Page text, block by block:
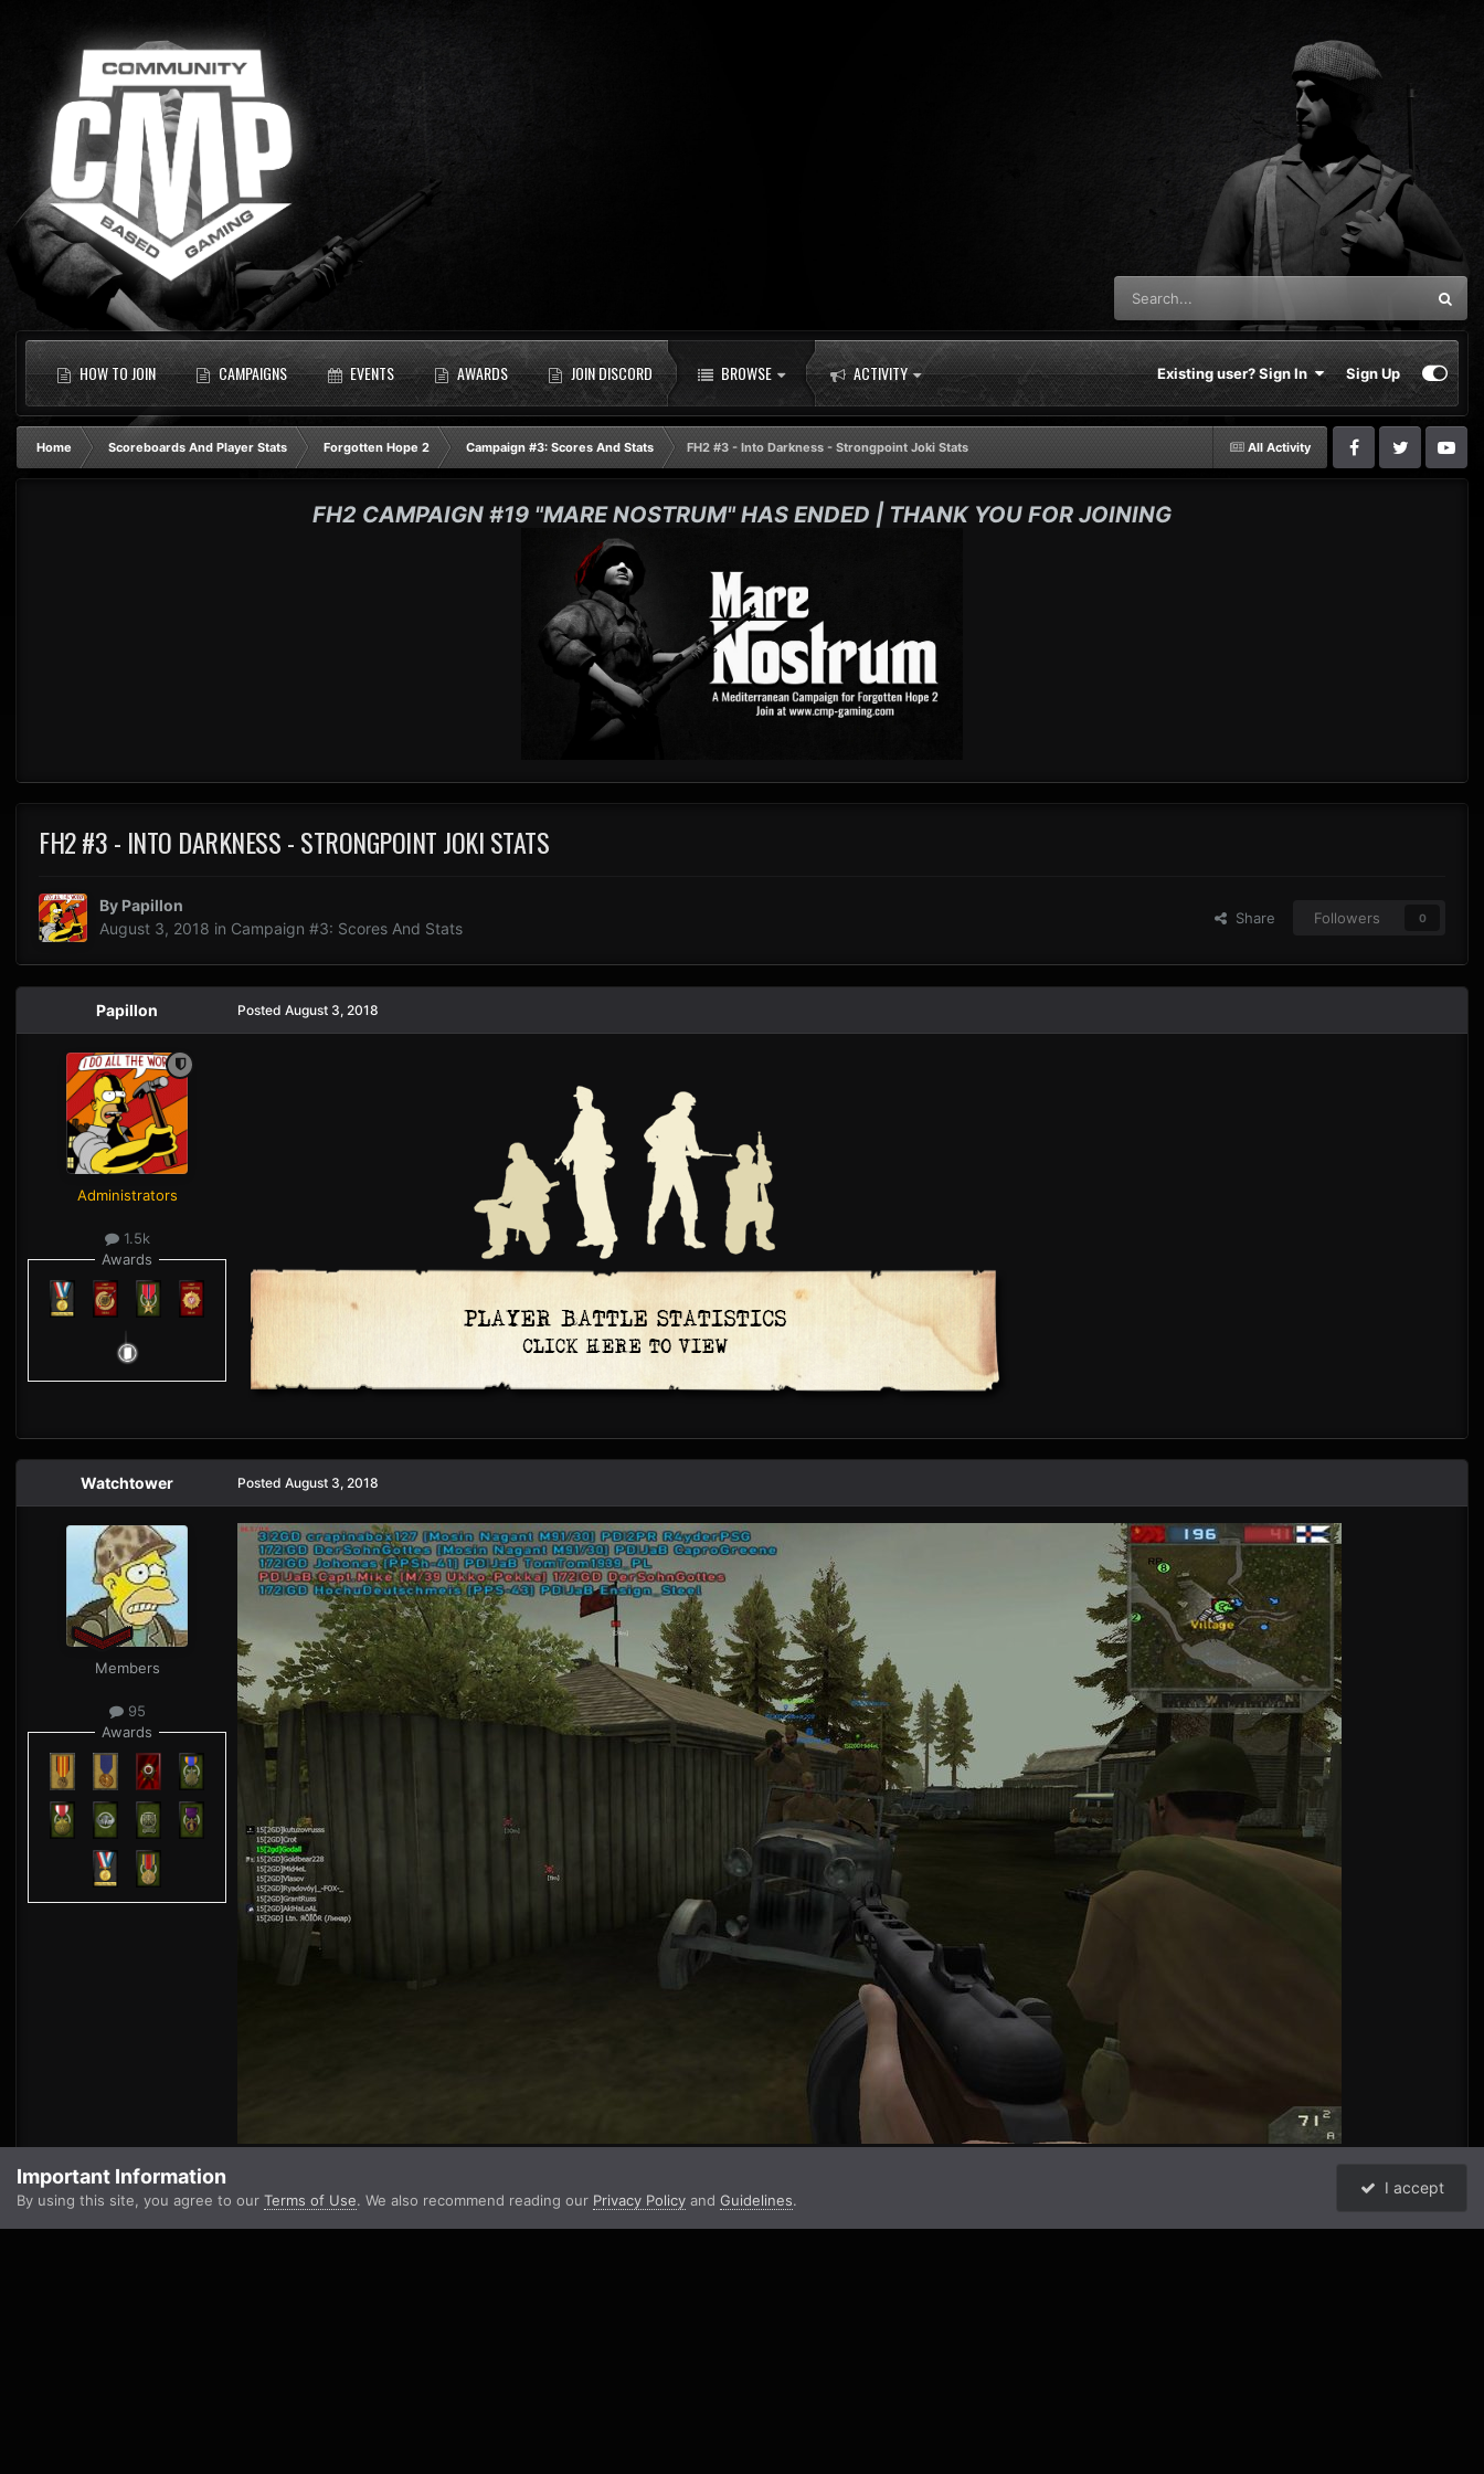
HOW TO JOIN CAMPAIGNS EVENTS AWARDS JOIN DISCORD BROWSE ACTIVITY Existing user? Sign In Sign Up
All Activity
Home Scoreboards And Player Stats Forgotten Hope 2 Campaign #3: Scores And Stats FH2 #3 - Into Darkness - Strongpoint Joki Stats
FH2 CAMPAIGN #19 "MARE NOSTRUM" HAS ENDED | THANK YOU FOR JOINING
FH2 #3 - INTO DARKNESS - STRONGPOINT JOKI STATS
By Papillon
August 3, 2018 in Campaign #3: Scores And Stats
Share Followers 0
Papillon
Administrators
1.5k
Awards
Posted August 3, 2018
Watchtower
Members
95
Awards
Posted August 3, 2018
1
Important Information
By using this site, you agree to our Terms of Use. We also recommend reading our Privacy Policy and Guidelines.
I accept